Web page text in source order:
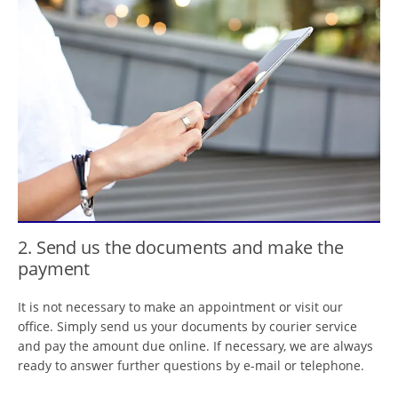
2. Send us the documents and make the
payment
It is not necessary to make an appointment or visit our
office. Simply send us your documents by courier service
and pay the amount due online. If necessary, we are always
ready to answer further questions by e-mail or telephone.